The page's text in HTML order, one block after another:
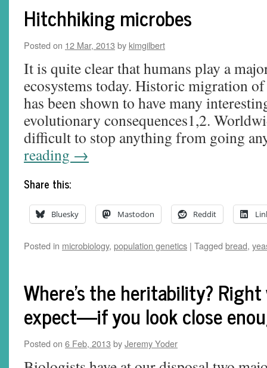
Hitchhiking microbes
Posted on 12 Mar, 2013 by kimgilbert
It is quite clear that humans play a
ecosystems today. Historic migration
has been shown to have many
evolutionary consequences1,2.
difficult to stop anything from going
reading →
Share this:
Bluesky Mastodon Reddit
Posted in microbiology, population genetics | Tagged bread,
Where's the heritability?
expect—if you look close
Posted on 6 Feb, 2013 byJeremy Yoder